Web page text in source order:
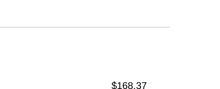
$168.37